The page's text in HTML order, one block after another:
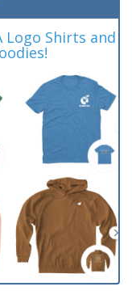
Logo Shirts and